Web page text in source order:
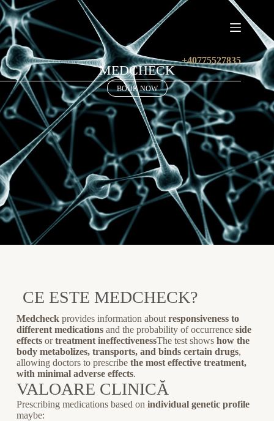
+40775527835
MEDCHECK
BOOK NOW
CE ESTE MEDCHECK?
Medcheckprovides information about responsiveness to
different medicationsand the probability of occurrence side
effectsortreatment ineffectivenessThe test shows how the
body metabolizes, transports, and binds certain drugs,
allowing doctors to prescribe the most effective treatment,
with minimal adverse effects.
VALOARE CLINICĂ
Prescribing medications based on individual genetic profile
maybe: